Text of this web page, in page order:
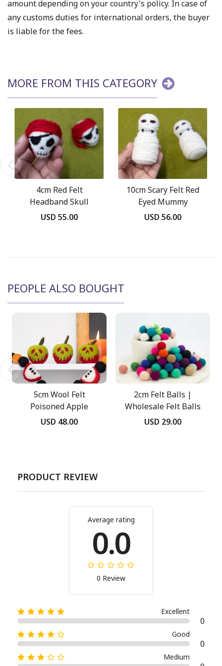
amount depending on your country's policy. In case of
any customs duties for international orders, the buyer
is liable for the fees.
MORE FROM THIS CATEGORY
4cm Red Felt
Headband Skull
USD 55.00
10cm Scary Felt Red
Eyed Mummy
USD 56.00
PEOPLE ALSO BOUGHT
5cm Wool Felt
Poisoned Apple
USD 48.00
2cm Felt Balls |
Wholesale Felt Balls
USD 29.00
PRODUCT REVIEW
Average rating
0.0
0 Review
Excellent
0
Good
0
Medium